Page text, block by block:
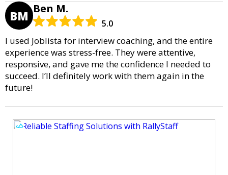
BM Ben M.
5.0
I used Joblista for interview coaching, and the entire
experience was stress-free. They were attentive,
responsive, and gave me the confidence I needed to
succeed. I’ll definitely work with them again in the
future!